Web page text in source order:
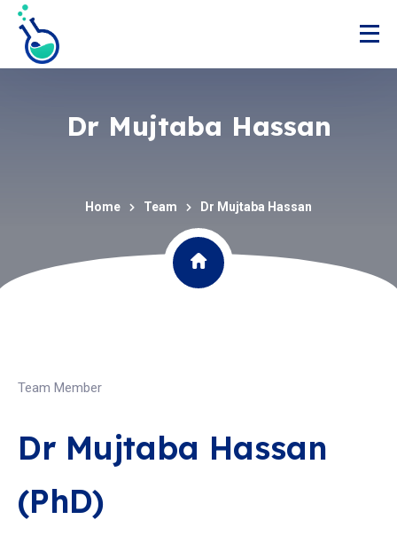
Dr Mujtaba Hassan
Home Team Dr Mujtaba Hassan
Team Member
Dr Mujtaba Hassan
(PhD)